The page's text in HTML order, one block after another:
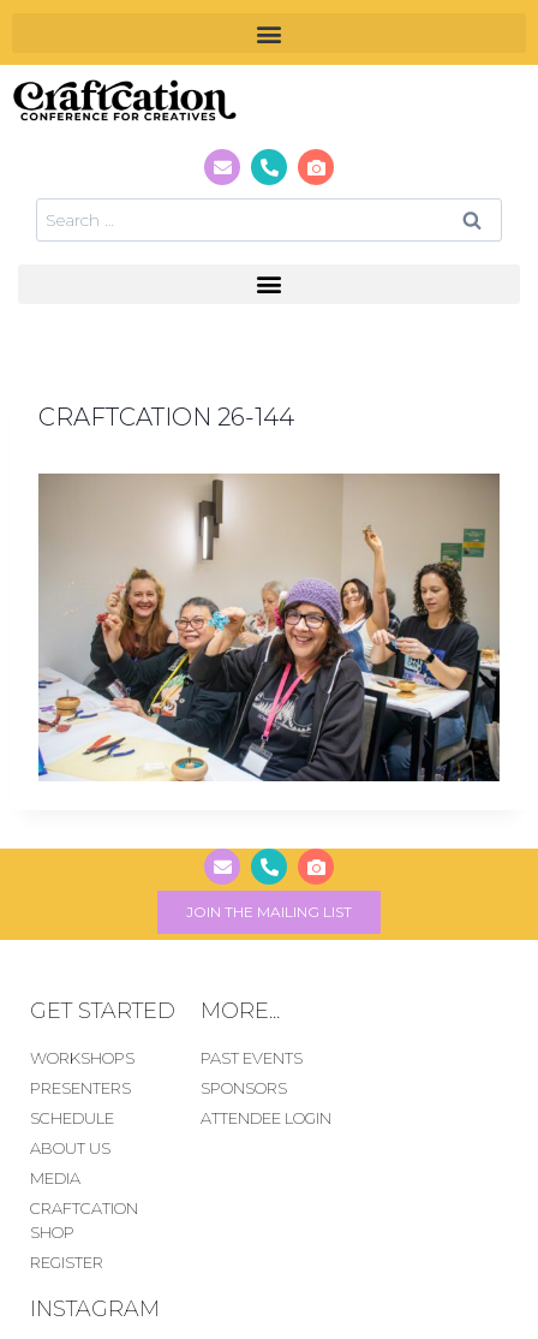
CRAFTCATION 26-144
JOIN THE MAILING LIST
GET STARTED
WORKSHOPS
PRESENTERS
SCHEDULE
ABOUT US
MEDIA
CRAFTCATION
SHOP
REGISTER
MORE...
PAST EVENTS
SPONSORS
ATTENDEE LOGIN
INSTAGRAM